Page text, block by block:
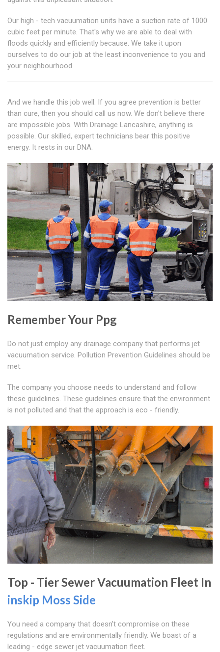
Our high - tech vacuumation units have a suction rate of 1000
cubic feet per minute. That's why we are able to deal with
floods quickly and efficiently because. We take it upon
ourselves to do our job at the least inconvenience to you and
your neighbourhood.
And we handle this job well. If you agree prevention is better
than cure, then you should call us now. We don't believe there
are impossible jobs. With Drainage Lancashire, anything is
possible. Our skilled, expert technicians bear this positive
energy. It rests in our DNA.
Remember Your Ppg
Do not just employ any drainage company that performs jet
vacuumation service. Pollution Prevention Guidelines should be
met.
The company you choose needs to understand and follow
these guidelines. These guidelines ensure that the environment
is not polluted and that the approach is eco - friendly.
Top - Tier Sewer Vacuumation Fleet In
inskip Moss Side
You need a company that doesn't compromise on these
regulations and are environmentally friendly. We boast of a
leading - edge sewer jet vacuumation fleet.